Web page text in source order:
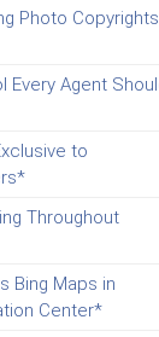
Photo
Every Agent
to
Throughout
Bing Maps in
Center*